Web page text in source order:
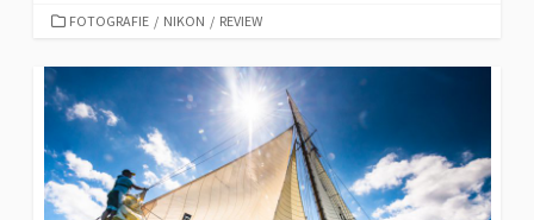
CATEGORIES
FOTOGRAFIE / NIKON / REVIEW